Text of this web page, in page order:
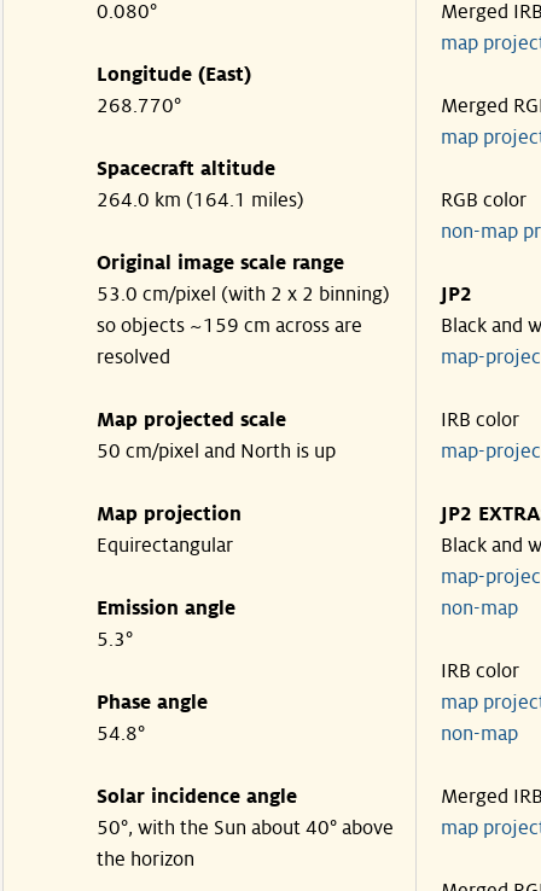
0.080°
Longitude (East)
268.770°
Spacecraft altitude
264.0 km (164.1 miles)
Original image scale range
53.0 cm/pixel (with 2 x 2 binning)
so objects ~159 cm across are
resolved
Map projected scale
50 cm/pixel and North is up
Map projection
Equirectangular
Emission angle
5.3°
Phase angle
54.8°
Solar incidence angle
50°, with the Sun about 40° above
the horizon
Merged
map
Merged
map
RGB color
non-map
JP2
Black and
map-
IRB color
map-
JP2
Black and
map-
non-
IRB color
map
non-
Merged
map